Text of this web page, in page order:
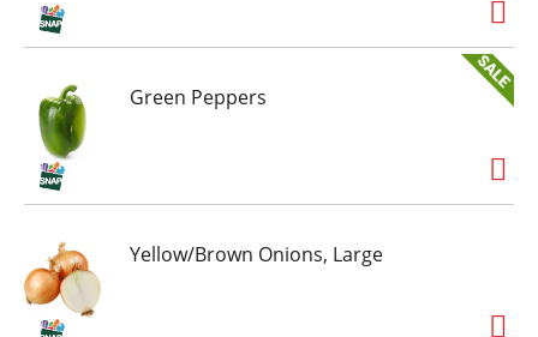
Green Peppers
Yellow/Brown Onions, Large